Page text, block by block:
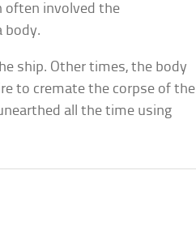
often involved the
body.
ship. Other times, the body
to cremate the corpse of the
all the time using